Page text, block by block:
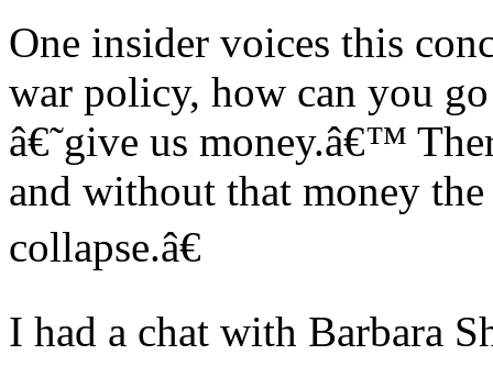
One insider voices this
war policy, how can you
â€˜give us money.â€™
and without that money
collapse.â€
I had a chat with Barbara